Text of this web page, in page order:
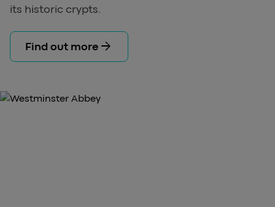
its historic crypts.
Find out more arrow_forward